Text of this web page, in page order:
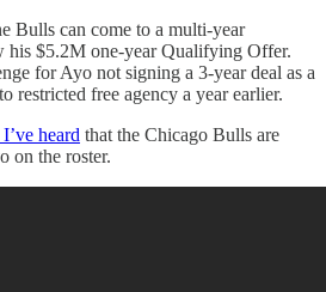
Bulls can come to a multi-year
his $5.2M one-year Qualifying Offer.
for Ayo not signing a 3-year deal as a
restricted free agency a year earlier.
heard that the Chicago Bulls are
on the roster.